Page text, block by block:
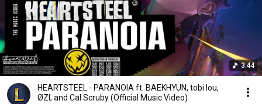
3:44
HEARTSTEEL - PARANOIA ft. BAEKHYUN, tobi lou,
ØZI, and Cal Scruby (Official Music Video)